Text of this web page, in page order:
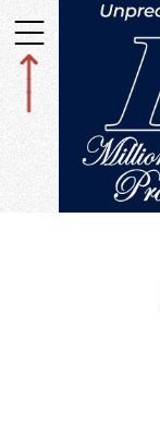
Toggle
navigation